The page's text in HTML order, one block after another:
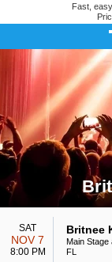
Fast,
Search results
SAT
NOV 7
8:00 PM
Britnee
Main Stage
FL